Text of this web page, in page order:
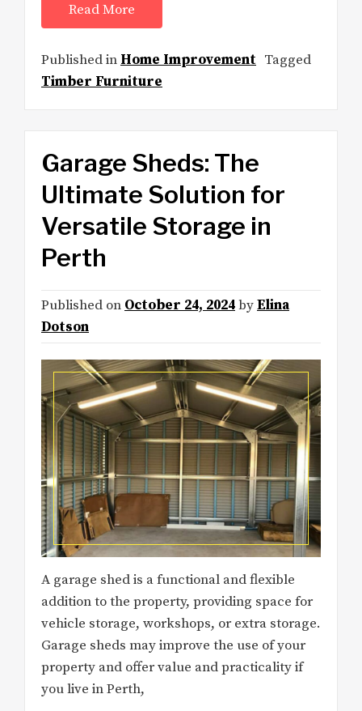
Read More
Published in Home Improvement Tagged
Timber Furniture
Garage Sheds: The
Ultimate Solution for
Versatile Storage in
Perth
Published on October 24, 2024byElina
Dotson
A garage shed is a functional and flexible
addition to the property, providing space for
vehicle storage, workshops, or extra storage.
Garage sheds may improve the use of your
property and offer value and practicality if
you live in Perth,